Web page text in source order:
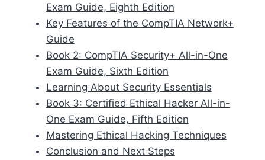
Exam Guide, Eighth Edition
Key Features of the CompTIA Network+
Guide
Book 2: CompTIA Security+ All-in-One
Exam Guide, Sixth Edition
Learning About Security Essentials
Book 3: Certified Ethical Hacker All-in-
One Exam Guide, Fifth Edition
Mastering Ethical Hacking Techniques
Conclusion and Next Steps